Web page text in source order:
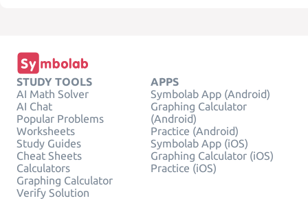
STUDY TOOLS
AI Math Solver
AI Chat
Popular Problems
Worksheets
Study Guides
Cheat Sheets
Calculators
Graphing Calculator
Verify Solution
APPS
Symbolab App (Android)
Graphing Calculator
(Android)
Practice (Android)
Symbolab App (iOS)
Graphing Calculator (iOS)
Practice (iOS)